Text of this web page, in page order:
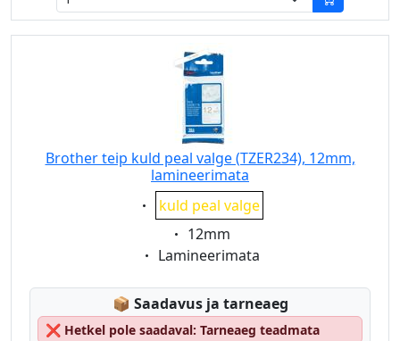
Brother teip kuld peal valge (TZER234), 12mm,
lamineerimata
Eigenschaft:
kuld peal valge
Eigenschaft:
12mm
Eigenschaft:
Lamineerimata
📦 Lagerstatus:
Saadavus ja tarneaeg
❌ Hetkel pole saadaval: Tarneaeg teadmata